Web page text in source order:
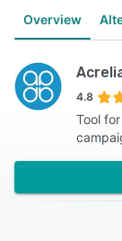
Overview
4.8
Tool